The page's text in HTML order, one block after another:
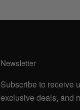
Newsletter
Subscribe to receive
exclusive deals, and